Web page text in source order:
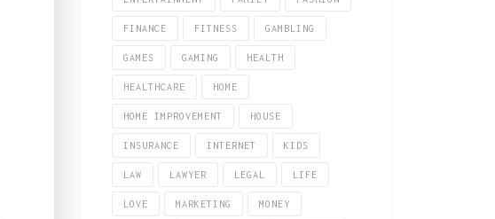
FINANCE FITNESS GAMBLING
GAMES GAMING HEALTH
HEALTHCARE HOME
HOME IMPROVEMENT HOUSE
INSURANCE INTERNET KIDS
LAW LAWYER LEGAL LIFE
LOVE MARKETING MONEY